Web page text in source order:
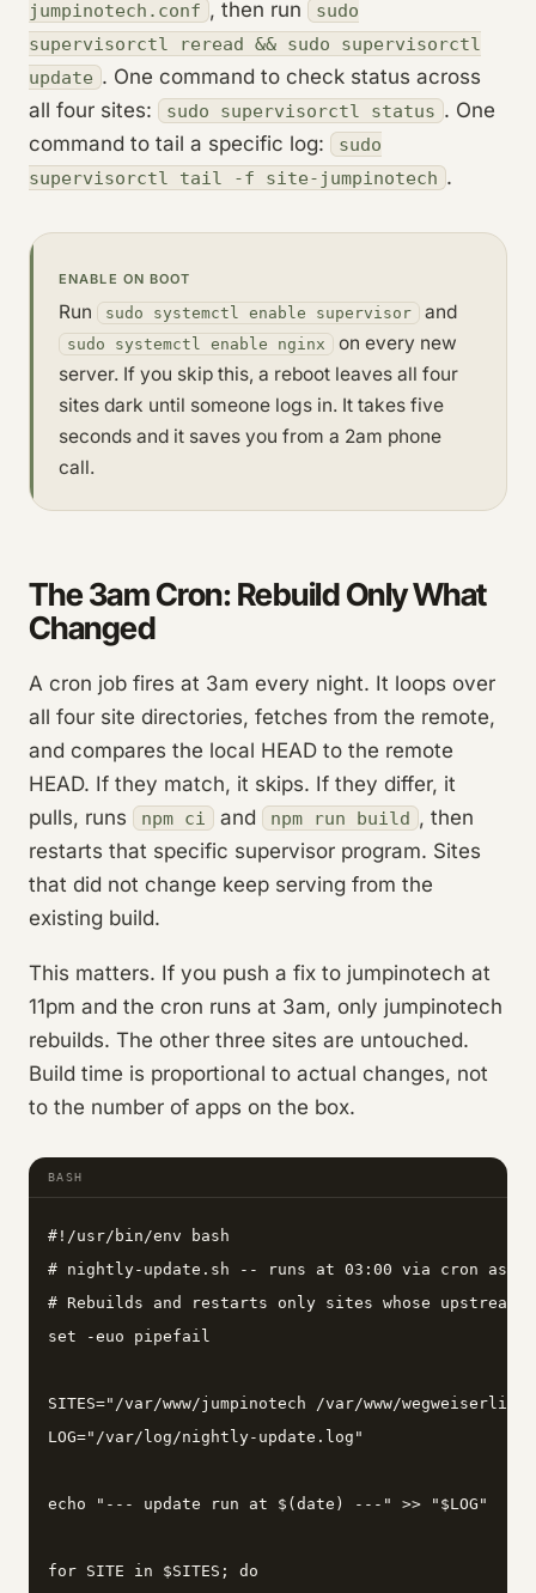
jumpinotech.conf , then run
sudo
supervisorctl reread && sudo supervisorctl
update . One command to check status across
all four sites:
sudo supervisorctl status . One
command to tail a specific log:
sudo
supervisorctl tail -f site-jumpinotech .
ENABLE ON BOOT
Run sudo systemctl enable supervisor and
sudo systemctl enable nginx
on every new
server. If you skip this, a reboot leaves all four
sites dark until someone logs in. It takes five
seconds and it saves you from a 2am phone
call.
The 3am Cron: Rebuild Only What
Changed
A cron job fires at 3am every night. It loops over
all four site directories, fetches from the remote,
and compares the local HEAD to the remote
HEAD. If they match, it skips. If they differ, it
pulls, runs
npm ci and npm run build , then
restarts that specific supervisor program. Sites
that did not change keep serving from the
existing build.
This matters. If you push a fix to jumpinotech at
11pm and the cron runs at 3am, only jumpinotech
rebuilds. The other three sites are untouched.
Build time is proportional to actual changes, not
to the number of apps on the box.
BASH
#!/usr/bin/env bash
# nightly-update.sh -- runs at 03:00 via cron as
# Rebuilds and restarts only sites whose upstream
set -euo pipefail
SITES="/var/www/jumpinotech /var/www/
LOG="/var/log/nightly-update.log"
echo "--- update run at $(date) ---" >> "$LOG"
for SITE in $SITES; do